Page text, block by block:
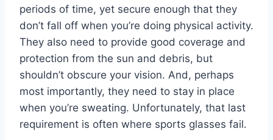
periods of time, yet secure enough that they
don’t fall off when you’re doing physical activity.
They also need to provide good coverage and
protection from the sun and debris, but
shouldn’t obscure your vision. And, perhaps
most importantly, they need to stay in place
when you’re sweating. Unfortunately, that last
requirement is often where sports glasses fail.